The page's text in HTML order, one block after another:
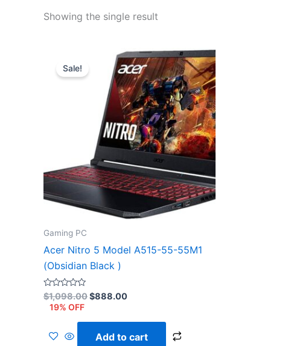
Showing the single result
Sale!
Gaming PC
Acer Nitro 5 Model A515-55-55M1
(Obsidian Black )
Rated
0
out
$1,098.00
Original
$1,098.00.
$888.00
Current
price
is:
$888.00.
19% OFF
Add to cart